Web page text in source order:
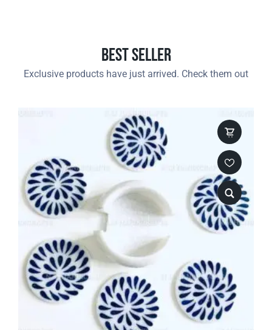
Best Seller
Exclusive products have just arrived. Check them out